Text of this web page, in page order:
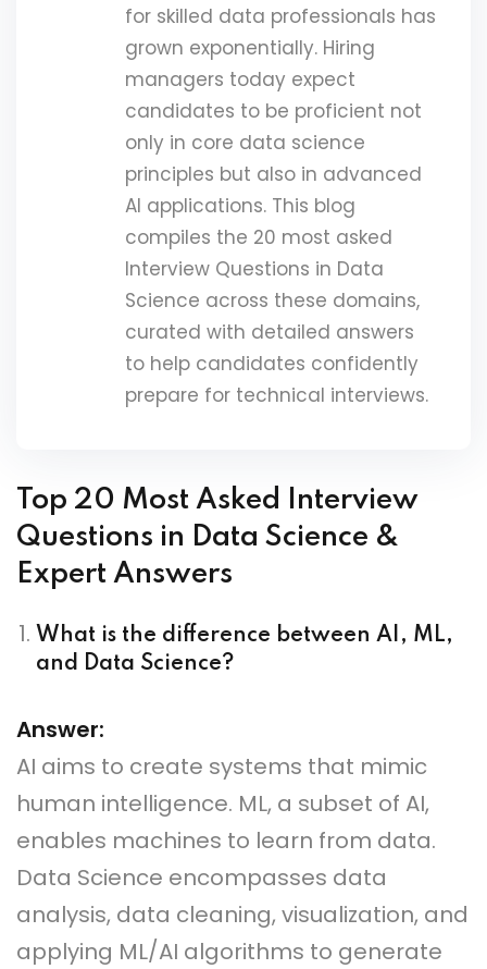
for skilled data professionals has
grown exponentially. Hiring
managers today expect
candidates to be proficient not
only in core data science
principles but also in advanced
AI applications. This blog
compiles the 20 most asked
Interview Questions in Data
Science across these domains,
curated with detailed answers
to help candidates confidently
prepare for technical interviews.
Top 20 Most Asked Interview
Questions in Data Science &
Expert Answers
What is the difference between AI, ML,
and Data Science?
Answer:
AI aims to create systems that mimic
human intelligence. ML, a subset of AI,
enables machines to learn from data.
Data Science encompasses data
analysis, data cleaning, visualization, and
applying ML/AI algorithms to generate